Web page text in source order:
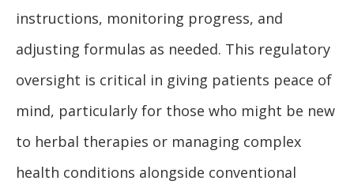
instructions, monitoring progress, and
adjusting formulas as needed. This regulatory
oversight is critical in giving patients peace of
mind, particularly for those who might be new
to herbal therapies or managing complex
health conditions alongside conventional